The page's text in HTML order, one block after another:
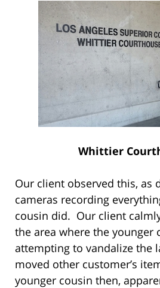
Whittier
Our client observed this, as
cameras recording
cousin did. Our client
the area where the younger
attempting to vandalize the
moved other customer’s
younger cousin then,